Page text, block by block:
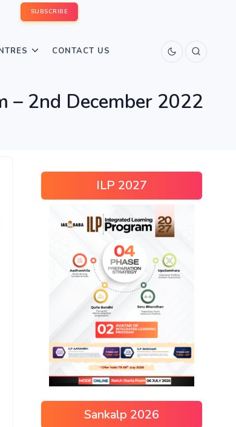
SUBSCRIBE
CONTACT US
– 2nd December 2022
ILP 2027
Sankalp 2026